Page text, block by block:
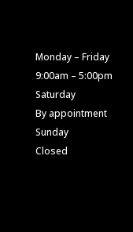
Monday – Friday
9:00am – 5:00pm
Saturday
By appointment
Sunday
Closed